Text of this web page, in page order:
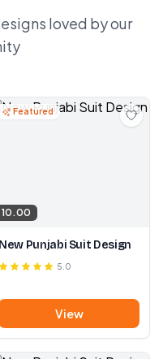
loved by our
Featured
10.00
New Punjabi Suit Design
5.0
View